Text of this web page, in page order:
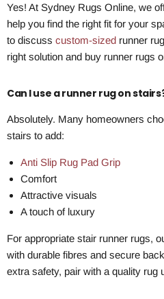
Yes! At Sydney Rugs Online, we
help you find the right fit for your
to discuss custom-sized runner
right solution and buy runner rugs
Can I use a runner rug on
Absolutely. Many homeowners
stairs to add:
Anti Slip Rug Pad Grip
Comfort
Attractive visuals
A touch of luxury
For appropriate stair runner rugs,
with durable fibres and secure
extra safety, pair with a quality rug